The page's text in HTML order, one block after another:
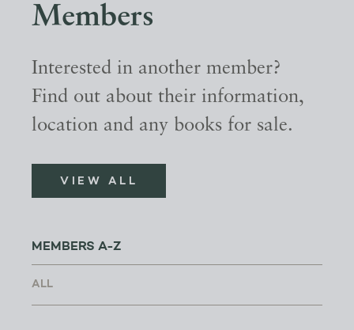
Members
Interested in another member?
Find out about their information,
location and any books for sale.
VIEW ALL
MEMBERS A-Z